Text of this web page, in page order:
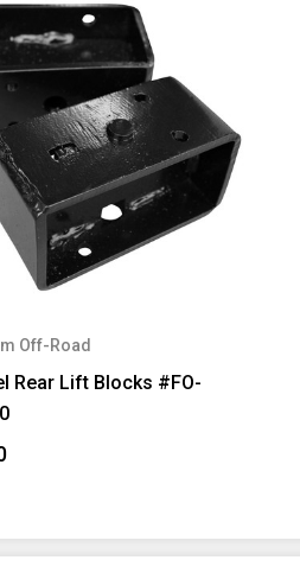
Off-Road
Rear Lift Blocks #FO-